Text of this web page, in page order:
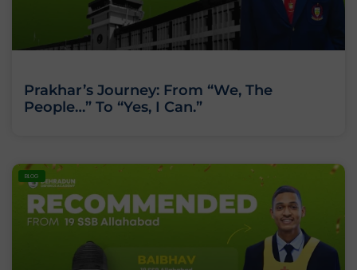
Prakhar’s Journey: From “We, The
People…” To “Yes, I Can.”
BLOG